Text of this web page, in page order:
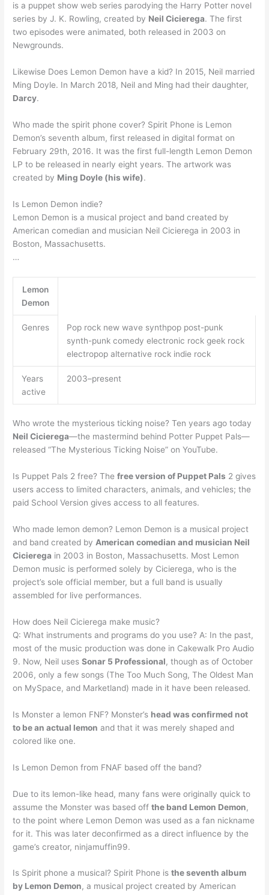
is a puppet show web series parodying the Harry Potter novel
series by J. K. Rowling, created by Neil Cicierega. The first
two episodes were animated, both released in 2003 on
Newgrounds.
Likewise Does Lemon Demon have a kid? In 2015, Neil married
Ming Doyle. In March 2018, Neil and Ming had their daughter,
Darcy.
Who made the spirit phone cover? Spirit Phone is Lemon
Demon’s seventh album, first released in digital format on
February 29th, 2016. It was the first full-length Lemon Demon
LP to be released in nearly eight years. The artwork was
created by Ming Doyle (his wife).
Is Lemon Demon indie?
Lemon Demon is a musical project and band created by
American comedian and musician Neil Cicierega in 2003 in
Boston, Massachusetts.
…
Lemon
Demon
Genres
Pop rock new wave synthpop post-punk
synth-punk comedy electronic rock geek rock
electropop alternative rock indie rock
Years
active
2003–present
Who wrote the mysterious ticking noise? Ten years ago today
Neil Cicierega—the mastermind behind Potter Puppet Pals—
released “The Mysterious Ticking Noise” on YouTube.
Is Puppet Pals 2 free? Thefree version of Puppet Pals 2 gives
users access to limited characters, animals, and vehicles; the
paid School Version gives access to all features.
Who made lemon demon? Lemon Demon is a musical project
and band created by American comedian and musician Neil
Cicierega in 2003 in Boston, Massachusetts. Most Lemon
Demon music is performed solely by Cicierega, who is the
project’s sole official member, but a full band is usually
assembled for live performances.
How does Neil Cicierega make music?
Q: What instruments and programs do you use? A: In the past,
most of the music production was done in Cakewalk Pro Audio
9. Now, Neil usesSonar 5 Professional, though as of October
2006, only a few songs (The Too Much Song, The Oldest Man
on MySpace, and Marketland) made in it have been released.
Is Monster a lemon FNF? Monster’s head was confirmed not
to be an actual lemon and that it was merely shaped and
colored like one.
Is Lemon Demon from FNAF based off the band?
Due to its lemon-like head, many fans were originally quick to
assume the Monster was based offthe band Lemon Demon,
to the point where Lemon Demon was used as a fan nickname
for it. This was later deconfirmed as a direct influence by the
game’s creator, ninjamuffin99.
Is Spirit phone a musical? Spirit Phone isthe seventh album
by Lemon Demon, a musical project created by American